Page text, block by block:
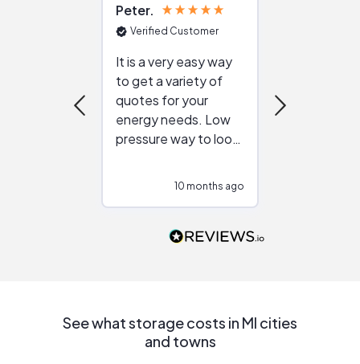
Peter
Verified Customer
It is a very easy way
to get a variety of
quotes for your
energy needs. Low
pressure way to look
people that are
10 months ago
See what storage costs in MI cities
and towns